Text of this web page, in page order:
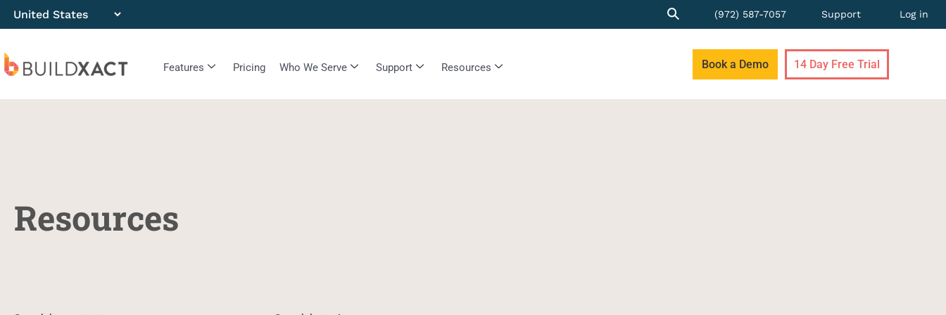
(972) 587-7057 Support Log in
Features Pricing Who We Serve Support Resources Book a Demo 14 Day Free Trial
Resources